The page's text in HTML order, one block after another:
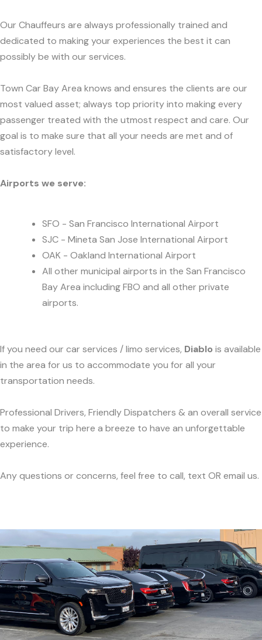
Our Chauffeurs are always professionally trained and
dedicated to making your experiences the best it can
possibly be with our services.
Town Car Bay Area knows and ensures the clients are our
most valued asset; always top priority into making every
passenger treated with the utmost respect and care. Our
goal is to make sure that all your needs are met and of
satisfactory level.
Airports we serve:
SFO - San Francisco International Airport
SJC - Mineta San Jose International Airport
OAK - Oakland International Airport
All other municipal airports in the San Francisco
Bay Area including FBO and all other private
airports.
If you need our car services / limo services, Diablo is available
in the area for us to accommodate you for all your
transportation needs.
Professional Drivers, Friendly Dispatchers & an overall service
to make your trip here a breeze to have an unforgettable
experience.
Any questions or concerns, feel free to call, text OR email us.